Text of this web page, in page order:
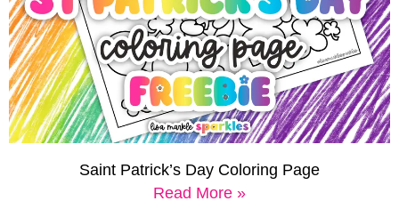
Saint Patrick’s Day Coloring Page
Read More »